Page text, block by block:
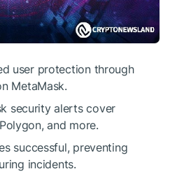
user protection through
MetaMask.
security alerts cover
and more.
successful, preventing
incidents.